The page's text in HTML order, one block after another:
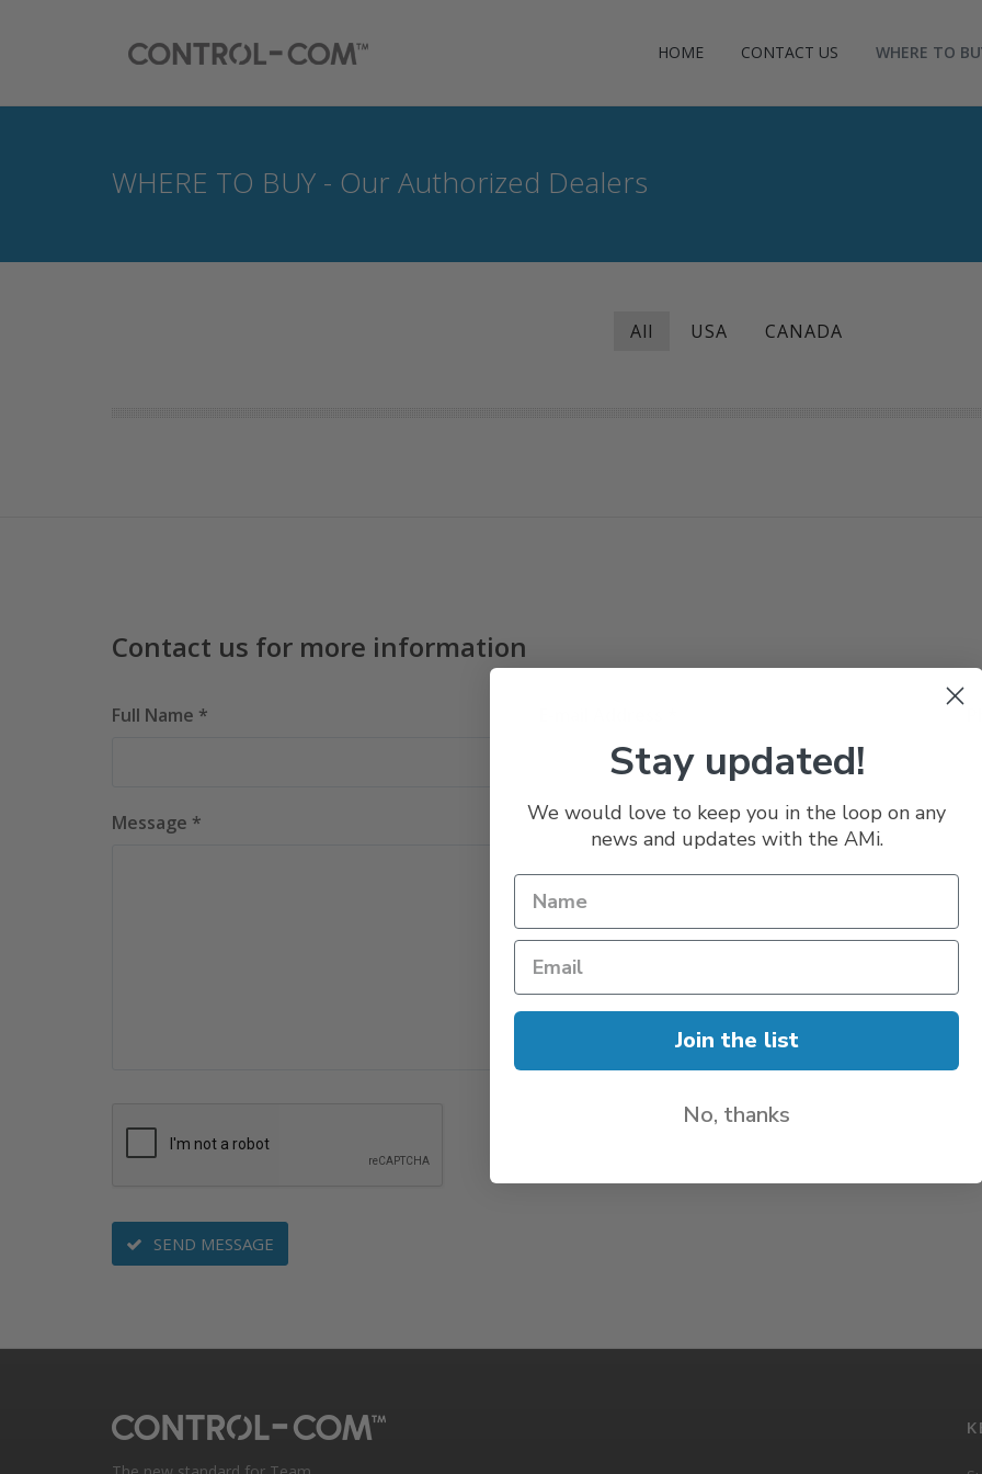
HOME CONTACT US WHERE TO
WHERE TO BUY - Our Authorized Dealers
All USA CANADA
Contact us for more information
Full Name *
Message *
SEND MESSAGE
Stay updated!
We would love to keep you in the loop on any
news and updates with the AMi.
Join the list
No, thanks